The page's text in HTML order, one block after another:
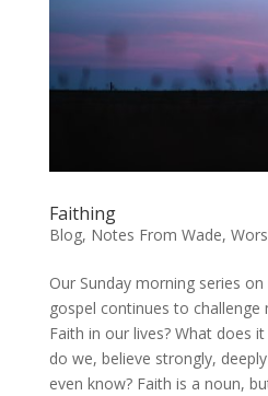
Faithing
Blog, Notes From Wade,
Our Sunday morning series
gospel continues to
Faith in our lives? What does
do we, believe strongly,
even know? Faith is a noun,